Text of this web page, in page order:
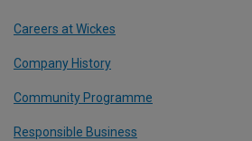
Careers at Wickes
Company History
Community Programme
Responsible Business